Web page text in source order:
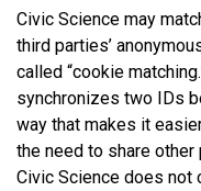
Civic Science may
third parties’
called “cookie
synchronizes two IDs
way that makes it
the need to share
Civic Science does not